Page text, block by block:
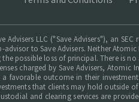
Advisers LLC ("Save Advisers"), an
advisor to Save Advisers. Neither
possible loss of principal. There is
charged by Save Advisers,
a favorable outcome in their
that clients may hold outside
and clearing services are